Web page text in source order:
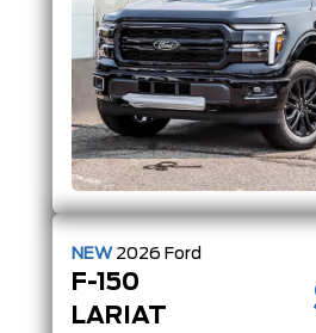
NEW 2026 Ford
F-150
LARIAT